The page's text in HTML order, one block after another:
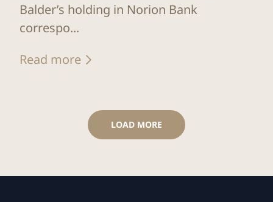
Balder’s holding in Norion Bank
correspo...
Read more
LOAD MORE